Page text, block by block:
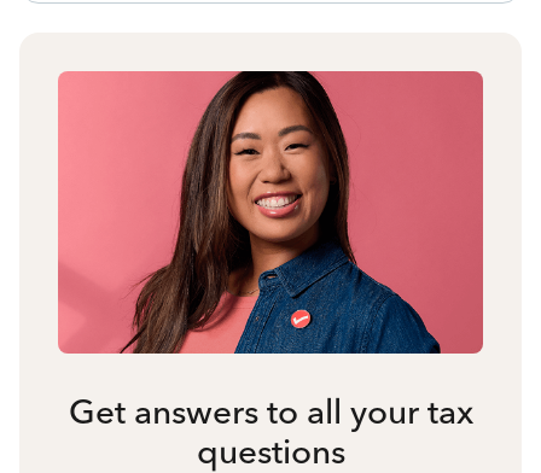
Get answers to all your tax
questions